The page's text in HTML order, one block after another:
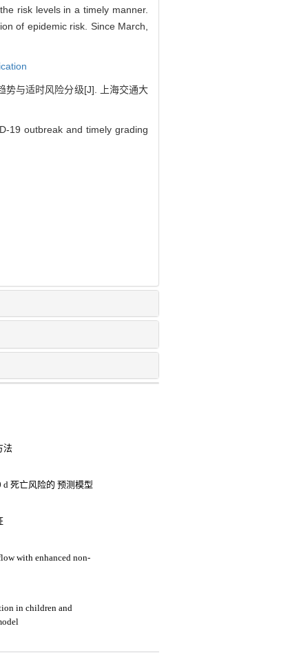
risk levels in a timely manner.
of epidemic risk. Since March,
势与适时风险分级[J]. 上海交通大
19 outbreak and timely grading
法
死亡风险的 预测模型
with enhanced non-
in children and